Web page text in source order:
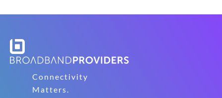
Connectivity
Matters.